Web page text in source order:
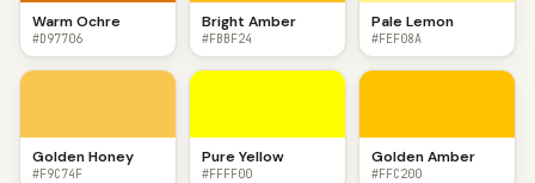
Warm Ochre
#D97706
Bright Amber
#FBBF24
Pale Lemon
#FEF08A
Golden Honey
#F9C74F
Pure Yellow
#FFFF00
Golden Amber
#FFC200